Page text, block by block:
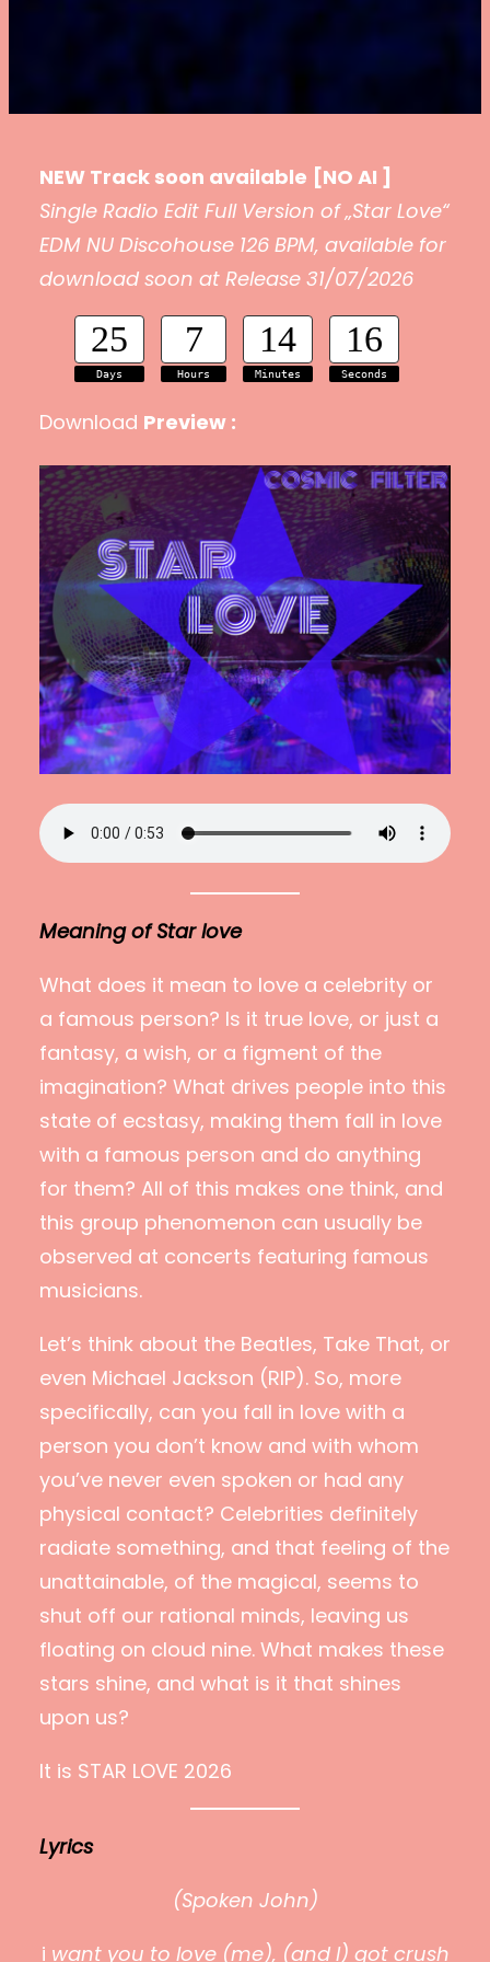
NEW Track soon available [NO AI ]
Single Radio Edit Full Version of „Star Love“
EDM NU Discohouse 126 BPM, available for
download soon at Release 31/07/2026
25
Days
7
Hours
14
Minutes
15
Seconds
Download Preview :
Meaning of Star love
What does it mean to love a celebrity or
a famous person? Is it true love, or just a
fantasy, a wish, or a figment of the
imagination? What drives people into this
state of ecstasy, making them fall in love
with a famous person and do anything
for them? All of this makes one think, and
this group phenomenon can usually be
observed at concerts featuring famous
musicians.
Let’s think about the Beatles, Take That, or
even Michael Jackson (RIP). So, more
specifically, can you fall in love with a
person you don’t know and with whom
you’ve never even spoken or had any
physical contact? Celebrities definitely
radiate something, and that feeling of the
unattainable, of the magical, seems to
shut off our rational minds, leaving us
floating on cloud nine. What makes these
stars shine, and what is it that shines
upon us?
It is STAR LOVE 2026
Lyrics
(Spoken John)
i want you to love (me), (and I) got crush